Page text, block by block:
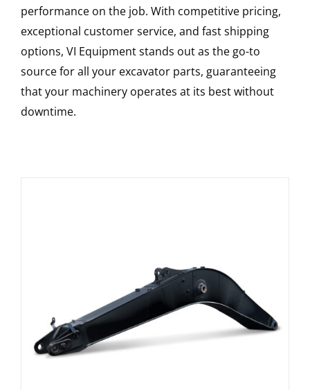
performance on the job. With competitive pricing,
exceptional customer service, and fast shipping
options, VI Equipment stands out as the go-to
source for all your excavator parts, guaranteeing
that your machinery operates at its best without
downtime.